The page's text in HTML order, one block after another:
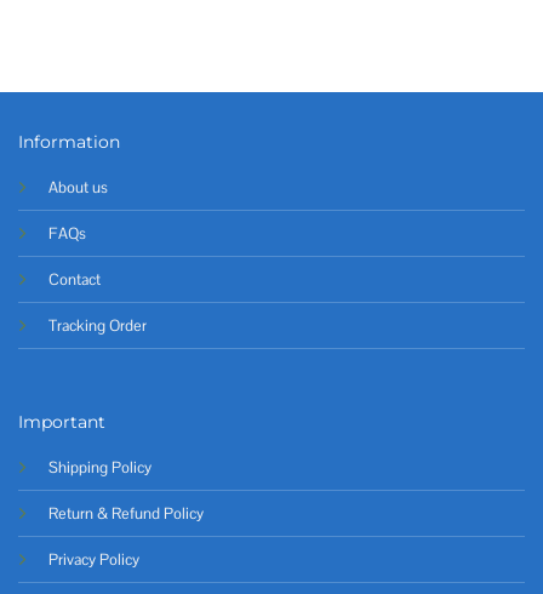
Information
About us
FAQs
Contact
Tracking Order
Important
Shipping Policy
Return & Refund Policy
Privacy Policy